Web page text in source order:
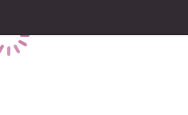
Loading